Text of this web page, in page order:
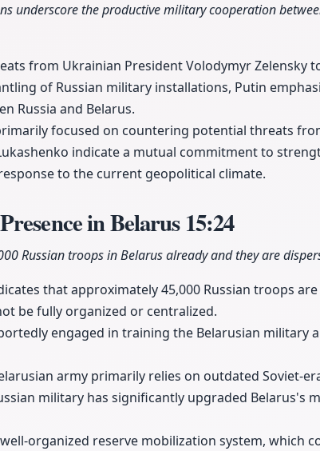
underscore the productive military cooperation
from Ukrainian President Volodymyr Zelensky
of Russian military installations, Putin
Russia and Belarus.
focused on countering potential threats
indicate a mutual commitment to
to the current geopolitical climate.
in Belarus15:24
Russian troops in Belarus already and they are
that approximately 45,000 Russian troops
be fully organized or centralized.
engaged in training the Belarusian military
army primarily relies on outdated Soviet-
military has significantly upgraded Belarus's
organized reserve mobilization system, which